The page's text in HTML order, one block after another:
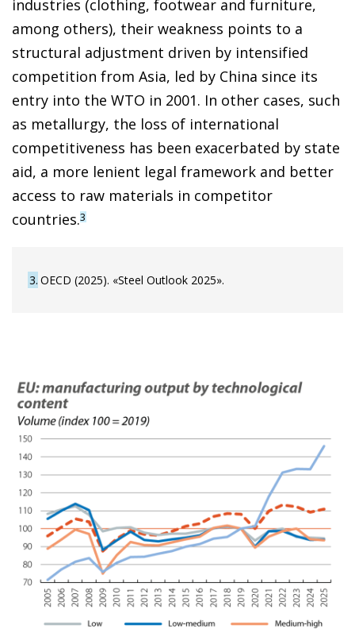
industries (clothing, footwear and furniture,
among others), their weakness points to a
structural adjustment driven by intensified
competition from Asia, led by China since its
entry into the WTO in 2001. In other cases, such
as metallurgy, the loss of international
competitiveness has been exacerbated by state
aid, a more lenient legal framework and better
access to raw materials in competitor
countries.3
3 OECD (2025). «Steel Outlook 2025».